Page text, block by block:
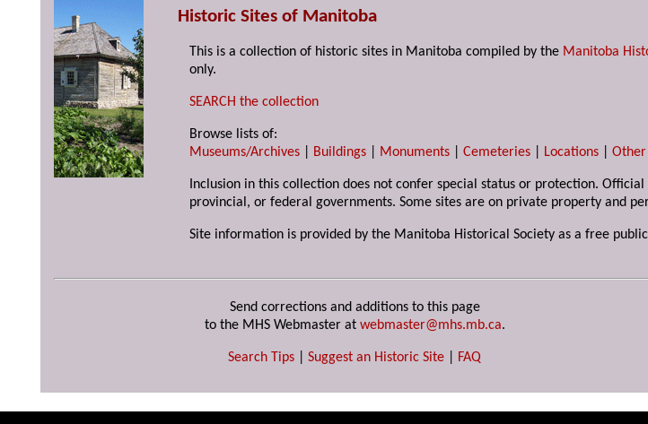
Historic Sites of Manitoba
This is a collection of historic sites in Manitoba compiled by the Manitoba
only.
SEARCH the collection
Browse lists of:
Museums/Archives
Buildings Monuments |Cemeteries Locations |Other
Inclusion in this collection does not confer special status or protection.
provincial, or federal governments. Some sites are on private property and
Site information is provided by the Manitoba Historical Society as a free
Send corrections and additions to this page
to the MHS Webmaster at webmaster@mhs.mb.ca.
Search Tips Suggest an Historic Site FAQ